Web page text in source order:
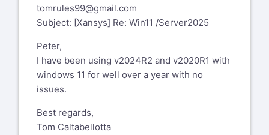
tomrules99@gmail.com
Subject: [Xansys] Re: Win11 /Server2025
Peter,
I have been using v2024R2 and v2020R1 with
windows 11 for well over a year with no
issues.
Best regards,
Tom Caltabellotta